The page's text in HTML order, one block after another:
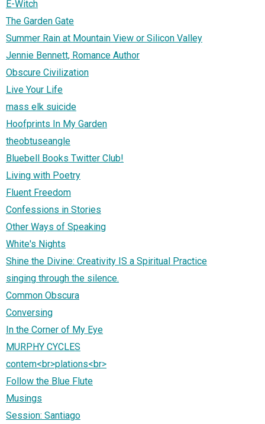
E-Witch
The Garden Gate
Summer Rain at Mountain View or Silicon Valley
Jennie Bennett, Romance Author
Obscure Civilization
Live Your Life
mass elk suicide
Hoofprints In My Garden
theobtuseangle
Bluebell Books Twitter Club!
Living with Poetry
Fluent Freedom
Confessions in Stories
Other Ways of Speaking
White's Nights
Shine the Divine: Creativity IS a Spiritual Practice
singing through the silence.
Common Obscura
Conversing
In the Corner of My Eye
MURPHY CYCLES
contem<br>plations<br>
Follow the Blue Flute
Musings
Session: Santiago